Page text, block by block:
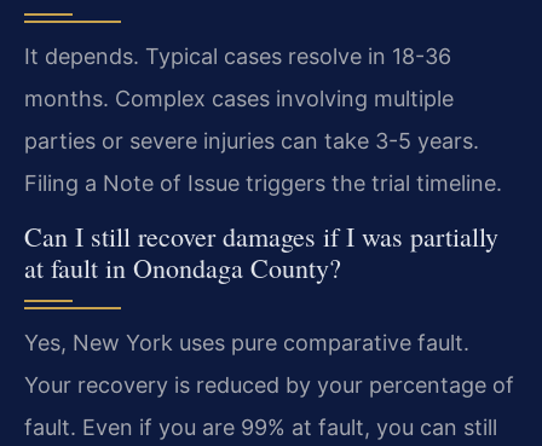
It depends. Typical cases resolve in 18-36
months. Complex cases involving multiple
parties or severe injuries can take 3-5 years.
Filing a Note of Issue triggers the trial timeline.
Can I still recover damages if I was partially
at fault in Onondaga County?
Yes, New York uses pure comparative fault.
Your recovery is reduced by your percentage of
fault. Even if you are 99% at fault, you can still